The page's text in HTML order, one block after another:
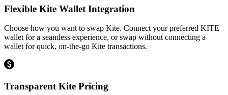
Flexible Kite Wallet Integration
Choose how you want to swap Kite. Connect your preferred KITE
wallet for a seamless experience, or swap without connecting a
wallet for quick, on-the-go Kite transactions.
Transparent Kite Pricing